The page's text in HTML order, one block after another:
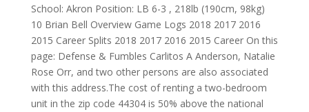
School: Akron Position: LB 6-3 , 218lb (190cm, 98kg)
10 Brian Bell Overview Game Logs 2018 2017 2016
2015 Career Splits 2018 2017 2016 2015 Career On this
page: Defense & Fumbles Carlitos A Anderson, Natalie
Rose Orr, and two other persons are also associated
with this address.The cost of renting a two-bedroom
unit in the zip code 44304 is 50% above the national